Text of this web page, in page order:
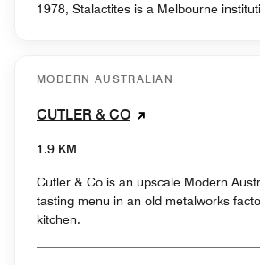
1978, Stalactites is a Melbourne
MODERN AUSTRALIAN
CUTLER & CO
1.9 KM
Cutler & Co is an upscale Modern
tasting menu in an old metalworks
kitchen.